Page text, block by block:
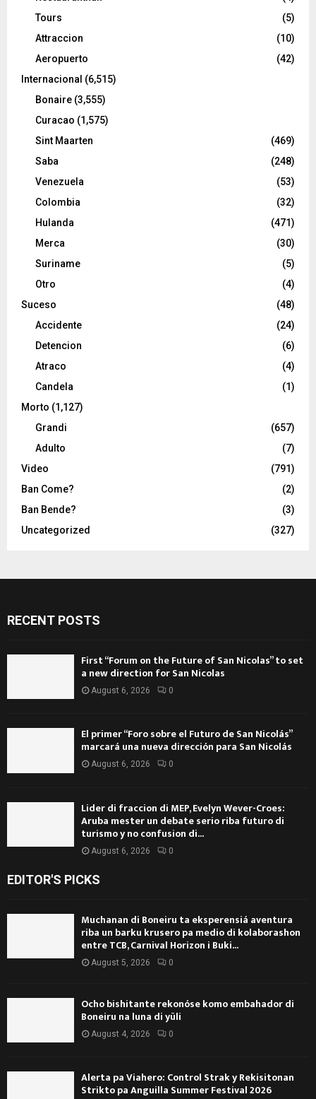
Tours
(5)
Attraccion
(10)
Aeropuerto
(42)
Internacional (6,515)
Bonaire (3,555)
Curacao (1,575)
Sint Maarten
(469)
Saba
(248)
Venezuela
(53)
Colombia
(32)
Hulanda
(471)
Merca
(30)
Suriname
(5)
Otro
(4)
Suceso
(48)
Accidente
(24)
Detencion
(6)
Atraco
(4)
Candela
(1)
Morto (1,127)
Grandi
(657)
Adulto
(7)
Video
(791)
Ban Come?
(2)
Ban Bende?
(3)
Uncategorized
(327)
RECENT POSTS
First “Forum on the Future of San Nicolas” to set
a new direction for San Nicolas
August 6, 2026 0
El primer “Foro sobre el Futuro de San Nicolás”
marcará una nueva dirección para San Nicolás
August 6, 2026 0
Lider di fraccion di MEP, Evelyn Wever-Croes:
Aruba mester un debate serio riba futuro di
turismo y no confusion di...
August 6, 2026 0
EDITOR'S PICKS
Muchanan di Boneiru ta eksperensiá aventura
riba un barku krusero pa medio di kolaborashon
entre TCB, Carnival Horizon i Buki...
August 5, 2026 0
Ocho bishitante rekonóse komo embahador di
Boneiru na luna di yüli
August 4, 2026 0
Alerta pa Viahero: Control Strak y Rekisitonan
Strikto pa Anguilla Summer Festival 2026